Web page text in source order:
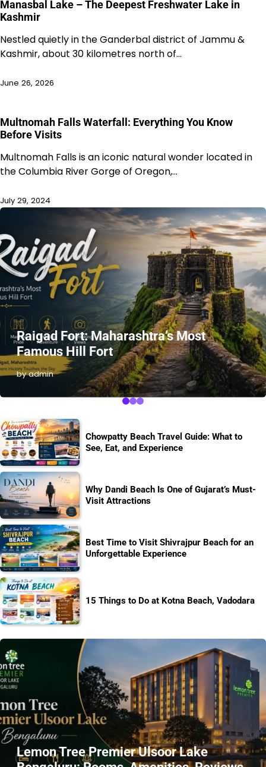
Manasbal Lake – The Deepest Freshwater Lake in
Kashmir
Nestled quietly in the Ganderbal district of Jammu &
Kashmir, about 30 kilometres north of…
June 26, 2026
Multnomah Falls Waterfall: Everything You Know
Before Visits
Multnomah Falls is an iconic natural wonder located in
the Columbia River Gorge of Oregon,…
July 29, 2024
Raigad Fort: Maharashtra’s Most
Famous Hill Fort
by admin
Chowpatty Beach Travel Guide: What to
See, Eat, and Experience
Why Dandi Beach Is One of Gujarat’s Must-
Visit Attractions
Best Time to Visit Shivrajpur Beach for an
Unforgettable Experience
15 Things to Do at Kotna Beach, Vadodara
Lemon Tree Premier Ulsoor Lake